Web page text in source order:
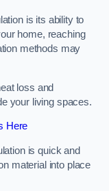
is its ability to
home, reaching
methods may
loss and
your living spaces.
Here
is quick and
material into place